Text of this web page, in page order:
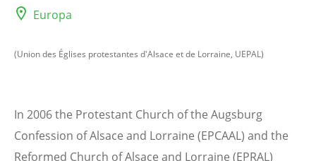
Europa
(Union des Églises protestantes d'Alsace et de Lorraine, UEPAL)
In 2006 the Protestant Church of the Augsburg
Confession of Alsace and Lorraine (EPCAAL) and the
Reformed Church of Alsace and Lorraine (EPRAL)